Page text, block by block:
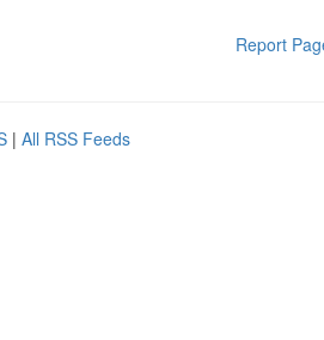
Report
| All RSS Feeds